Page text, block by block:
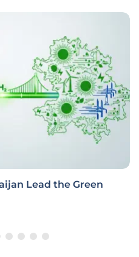
Lead the Green